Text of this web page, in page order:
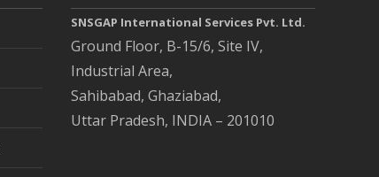
SNSGAP International Services Pvt. Ltd.
Ground Floor, B-15/6, Site IV,
Industrial Area,
Sahibabad, Ghaziabad,
Uttar Pradesh, INDIA – 201010